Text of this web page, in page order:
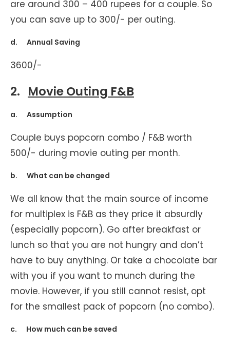
are around 300 – 400 rupees for a couple. So
you can save up to 300/- per outing.
d. Annual Saving
3600/-
2. Movie Outing F&B
a. Assumption
Couple buys popcorn combo / F&B worth
500/- during movie outing per month.
b. What can be changed
We all know that the main source of income
for multiplex is F&B as they price it absurdly
(especially popcorn). Go after breakfast or
lunch so that you are not hungry and don’t
have to buy anything. Or take a chocolate bar
with you if you want to munch during the
movie. However, if you still cannot resist, opt
for the smallest pack of popcorn (no combo).
c. How much can be saved